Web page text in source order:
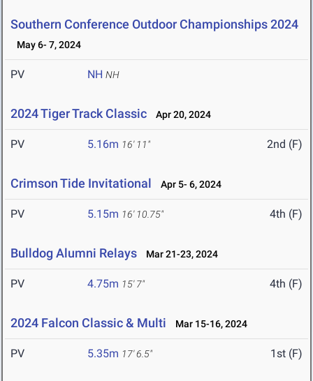
Southern Conference Outdoor Championships 2024
May 6- 7, 2024
PV NH NH
2024 Tiger Track Classic Apr 20, 2024
PV 5.16m 16' 11" 2nd (F)
Crimson Tide Invitational Apr 5- 6, 2024
PV 5.15m 16' 10.75" 4th (F)
Bulldog Alumni Relays Mar 21-23, 2024
PV 4.75m 15' 7" 4th (F)
2024 Falcon Classic & Multi Mar 15-16, 2024
PV 5.35m 17' 6.5" 1st (F)